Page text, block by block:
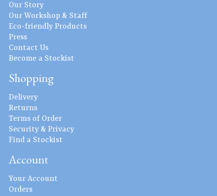
Our Story
Our Workshop & Staff
Eco-friendly Products
Press
Contact Us
Become a Stockist
Shopping
Delivery
Returns
Terms of Order
Security & Privacy
Find a Stockist
Account
Your Account
Orders